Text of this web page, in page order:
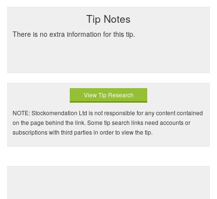
Tip Notes
There is no extra information for this tip.
View Tip Research
NOTE: Stockomendation Ltd is not responsible for any content contained
on the page behind the link. Some tip search links need accounts or
subscriptions with third parties in order to view the tip.